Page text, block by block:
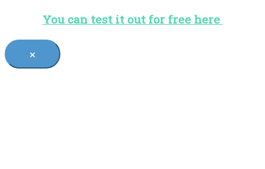
You can test it out for free here
×